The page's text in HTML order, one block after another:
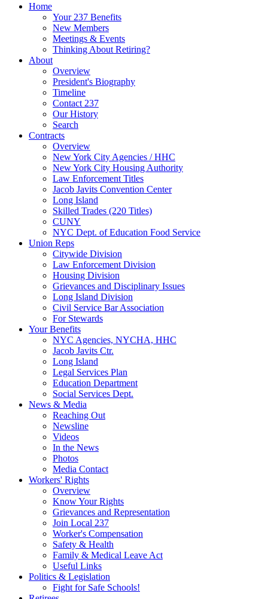
Home
Your 237 Benefits
New Members
Meetings & Events
Thinking About Retiring?
About
Overview
President's Biography
Timeline
Contact 237
Our History
Search
Contracts
Overview
New York City Agencies / HHC
New York City Housing Authority
Law Enforcement Titles
Jacob Javits Convention Center
Long Island
Skilled Trades (220 Titles)
CUNY
NYC Dept. of Education Food Service
Union Reps
Citywide Division
Law Enforcement Division
Housing Division
Grievances and Disciplinary Issues
Long Island Division
Civil Service Bar Association
For Stewards
Your Benefits
NYC Agencies, NYCHA, HHC
Jacob Javits Ctr.
Long Island
Legal Services Plan
Education Department
Social Services Dept.
News & Media
Reaching Out
Newsline
Videos
In the News
Photos
Media Contact
Workers' Rights
Overview
Know Your Rights
Grievances and Representation
Join Local 237
Worker's Compensation
Safety & Health
Family & Medical Leave Act
Useful Links
Politics & Legislation
Fight for Safe Schools!